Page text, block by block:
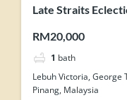
Late Straits
Heritage
RM20,000
1 bath
Lebuh Victoria, George
Pinang, Malaysia